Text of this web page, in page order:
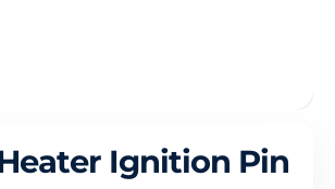
Ignition Pin